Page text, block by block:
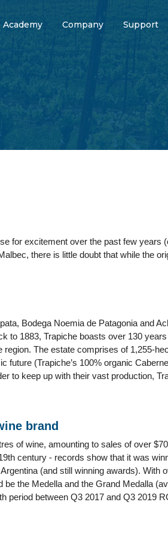
Company Support
for excitement over the past few years
there is little doubt that while the
Bodega Noemia de Patagonia and
to 1883, Trapiche boasts over 130
The estate comprises of 1,255-
future (Trapiche’s 100% organic
to keep up with their vast production,
brand
of wine, amounting to sales of over
century - records show that it was
(and still winning awards). With
the Medella and the Grand Medalla
period between Q3 2017 and Q3 2019